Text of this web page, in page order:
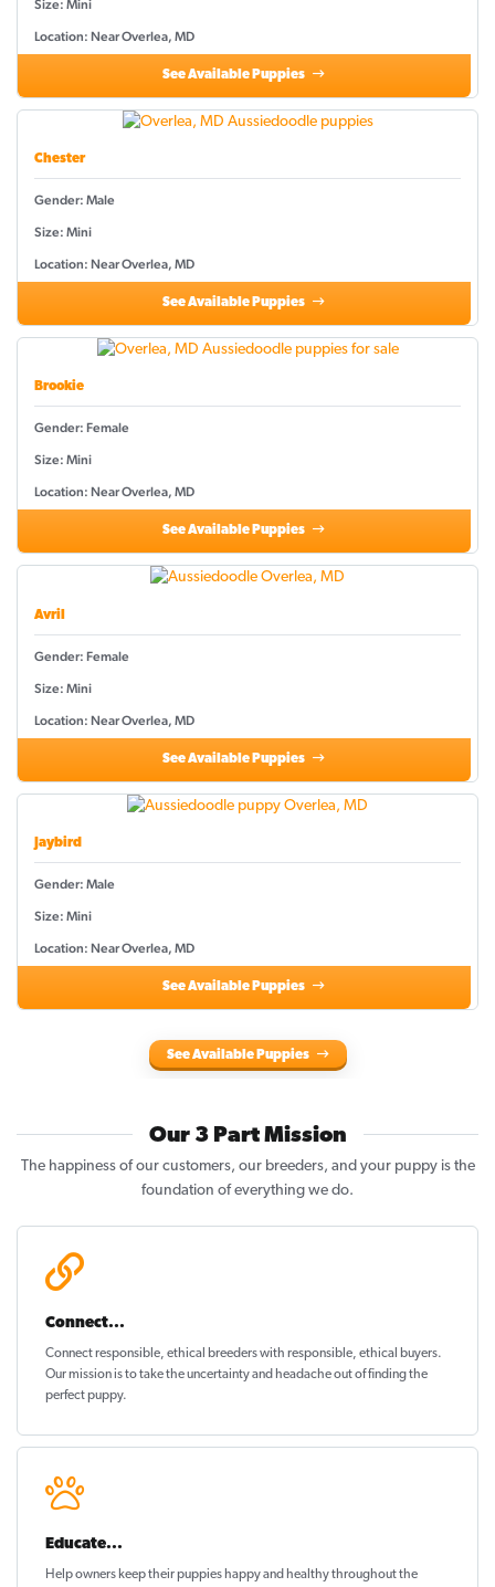
Size: Mini
Location: Near Overlea, MD
See Available Puppies
Chester
Gender: Male
Size: Mini
Location: Near Overlea, MD
See Available Puppies
Brookie
Gender: Female
Size: Mini
Location: Near Overlea, MD
See Available Puppies
Avril
Gender: Female
Size: Mini
Location: Near Overlea, MD
See Available Puppies
Jaybird
Gender: Male
Size: Mini
Location: Near Overlea, MD
See Available Puppies
See Available Puppies
Our 3 Part Mission
The happiness of our customers, our breeders, and your puppy is the
foundation of everything we do.
Connect...
Connect responsible, ethical breeders with responsible, ethical buyers.
Our mission is to take the uncertainty and headache out offinding the
perfect puppy.
Educate...
Help owners keep their puppies happy and healthythroughout the